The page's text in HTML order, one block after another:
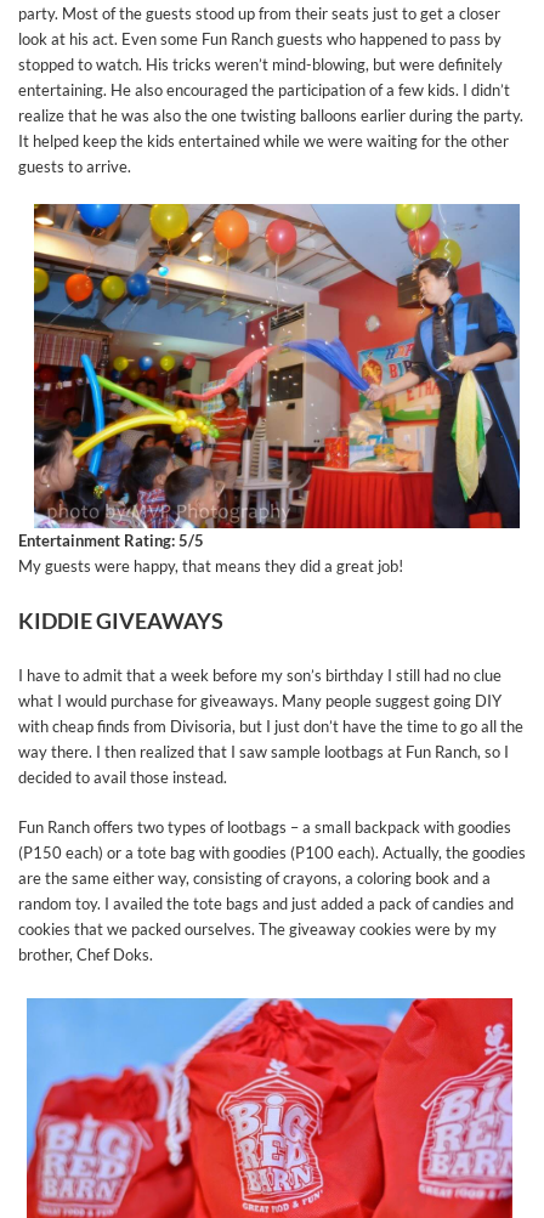
party. Most of the guests stood up from their seats just to get a closer
look at his act. Even some Fun Ranch guests who happened to pass by
stopped to watch. His tricks weren’t mind-blowing, but were definitely
entertaining. He also encouraged the participation of a few kids. I didn’t
realize that he was also the one twisting balloons earlier during the party.
It helped keep the kids entertained while we were waiting for the other
guests to arrive.
Entertainment Rating: 5/5
My guests were happy, that means they did a great job!
KIDDIE GIVEAWAYS
I have to admit that a week before my son’s birthday I still had no clue
what I would purchase for giveaways. Many people suggest going DIY
with cheap finds from Divisoria, but I just don’t have the time to go all the
way there. I then realized that I saw sample lootbags at Fun Ranch, so I
decided to avail those instead.
Fun Ranch offers two types of lootbags – a small backpack with goodies
(P150 each) or a tote bag with goodies (P100 each). Actually, the goodies
are the same either way, consisting of crayons, a coloring book and a
random toy. I availed the tote bags and just added a pack of candies and
cookies that we packed ourselves. The giveaway cookies were by my
brother, Chef Doks.